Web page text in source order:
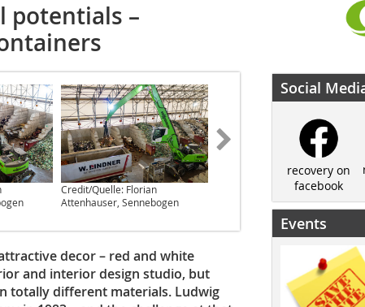
potentials –
Credit/Quelle: Florian
Attenhauser, Sennebogen
Credit/Quelle: Bauverlag BV
decor – red and white
and interior design studio, but
totally different materials. Ludwig
Social
recovery on
facebook
Events